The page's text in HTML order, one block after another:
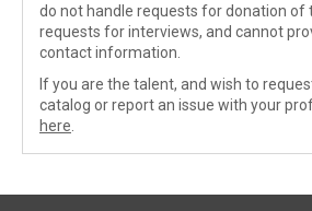
do not handle requests for donation of
requests for interviews, and cannot
contact information.
If you are the talent, and wish to
catalog or report an issue with your
here